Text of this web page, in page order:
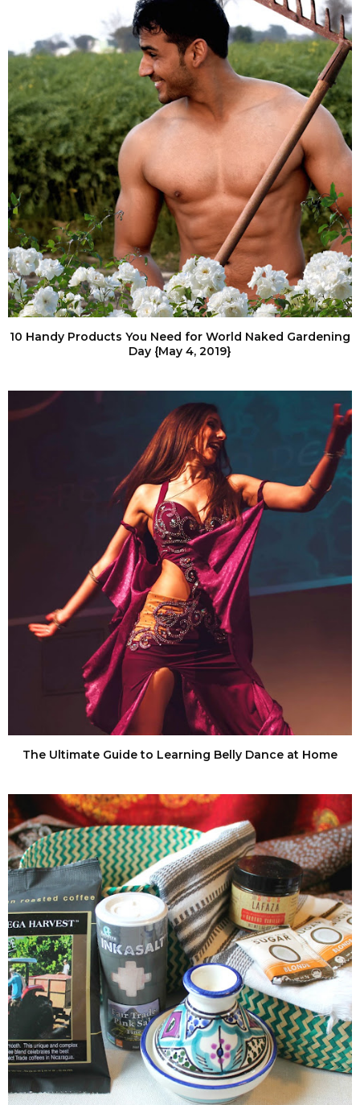
10 Handy Products You Need for World Naked Gardening
Day {May 4, 2019}
The Ultimate Guide to Learning Belly Dance at Home